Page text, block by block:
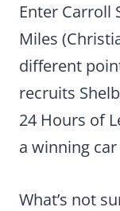
Enter Carroll
Miles
different
recruits
24 Hours of
a winning
What’s not